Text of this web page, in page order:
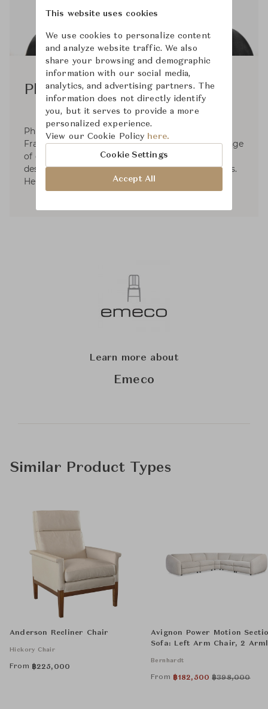
Philippe Starck
Philippe Starck, (born January 18, 1949, Paris,
France), French designer known for his wide range
of designs, including everything from interior
design to household objects to boats to watches.
He has also worked as an architect.
Learn more about
Emeco
Similar Product Types
Anderson Recliner Chair
Hickory Chair
From ฿225,000
Avignon Power Motion
Sofa: Left Arm Chair, 2
Bernhardt
From ฿182,500 ฿398,000
This website uses cookies
We use cookies to personalize content
and analyze website traffic. We also
share your browsing and demographic
information with our social media,
analytics, and advertising partners. The
information does not directly identify
you, but it serves to provide a more
personalized experience.
View our Cookie Policy here.
Cookie Settings
Accept All